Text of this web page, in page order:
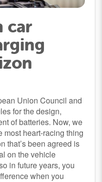
car
Union Council and
for the design,
of batteries. Now, we
most heart-racing thing
that’s been agreed is
on the vehicle
in future years, you
when you